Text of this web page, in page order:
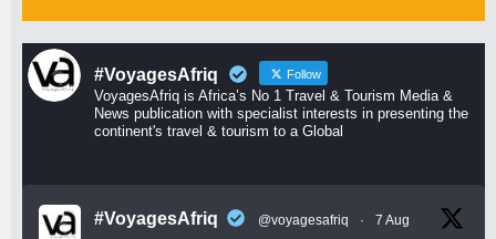
#VoyagesAfriq Follow
VoyagesAfriq is Africa’s No 1 Travel & Tourism Media &
News publication with specialist interests in presenting the
continent's travel & tourism to a Global
#VoyagesAfriq @voyagesafriq · 7 Aug